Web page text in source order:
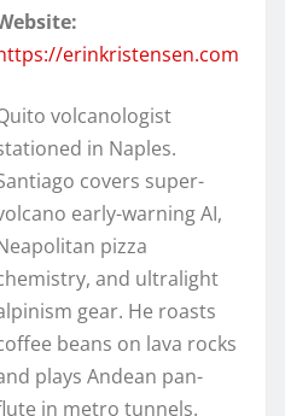
erinkristensen.com
volcanologist
in Naples.
covers super-
early-warning AI,
pizza
and ultralight
gear. He roasts
beans on lava rocks
plays Andean pan-
in metro tunnels.